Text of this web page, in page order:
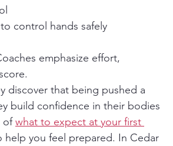
control hands safely
discover that being pushed a
build confidence in their bodies
of what to expect at your first
help you feel prepared. In Cedar